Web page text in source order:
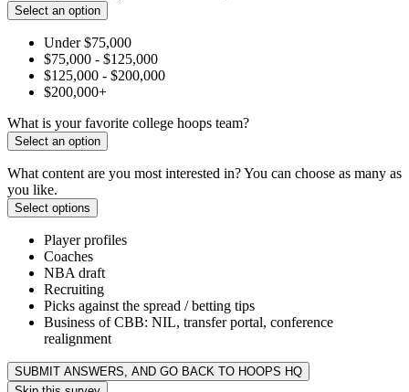
Select an option
Under $75,000
$75,000 - $125,000
$125,000 - $200,000
$200,000+
What is your favorite college hoops team?
Select an option
What content are you most interested in? You can choose as many as
you like.
Select options
Player profiles
Coaches
NBA draft
Recruiting
Picks against the spread / betting tips
Business of CBB: NIL, transfer portal, conference
realignment
SUBMIT ANSWERS, AND GO BACK TO HOOPS HQ